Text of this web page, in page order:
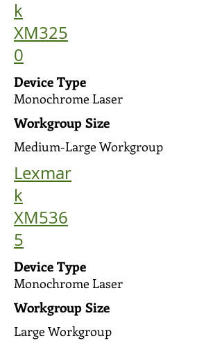
k
XM325
0
Device Type
Monochrome Laser
Workgroup Size
Medium-Large Workgroup
Lexmar
k
XM536
5
Device Type
Monochrome Laser
Workgroup Size
Large Workgroup